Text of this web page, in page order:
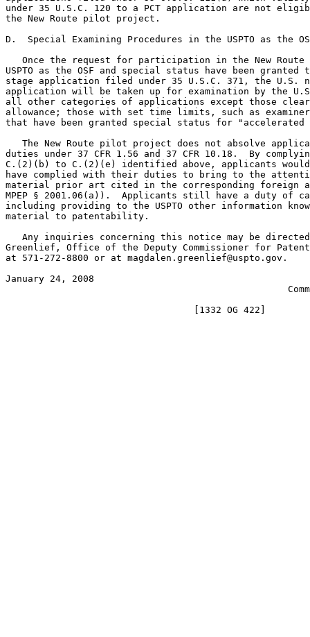
under 35 U.S.C. 120 to a PCT application are not
the New Route pilot project.
D.  Special Examining Procedures in the USPTO as the
Once the request for participation in the New Route
USPTO as the OSF and special status have been
stage application filed under 35 U.S.C. 371, the U.S.
application will be taken up for examination by the
all other categories of applications except those
allowance; those with set time limits, such as
that have been granted special status for "accelerated
The New Route pilot project does not absolve
duties under 37 CFR 1.56 and 37 CFR 10.18.  By
C.(2)(b) to C.(2)(e) identified above, applicants would
have complied with their duties to bring to the
material prior art cited in the corresponding foreign
MPEP § 2001.06(a)).  Applicants still have a duty of
including providing to the USPTO other information
material to patentability.
Any inquiries concerning this notice may be
Greenlief, Office of the Deputy Commissioner for
at 571-272-8800 or at magdalen.greenlief@uspto.gov.
January 24, 2008